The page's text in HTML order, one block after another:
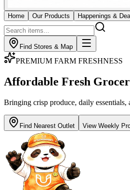
Home Our Products Happenings &
Find Stores & Map
GOURMET BUTCHERY &
Fresh Butchery & Direct
Certified cold-chain monitoring for
Find Open Outlets